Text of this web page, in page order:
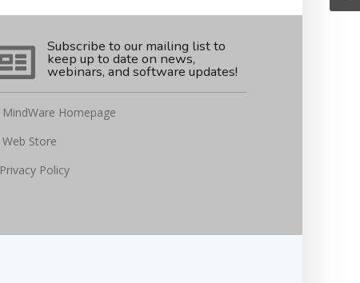
Subscribe to our mailing list to
keep up to date on news,
webinars, and software updates!
MindWare Homepage
Web Store
Privacy Policy